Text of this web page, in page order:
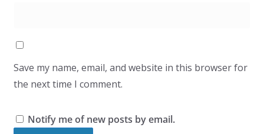
Save my name, email, and website in this browser for
the next time I comment.
Notify me of new posts by email.